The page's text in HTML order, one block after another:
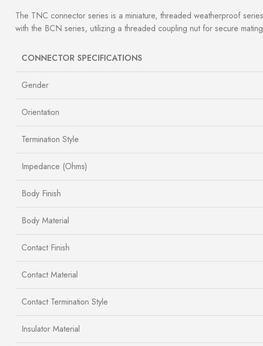
The TNC connector series is a miniature, threaded weatherproof
with the BCN series, utilizing a threaded coupling nut for secure
CONNECTOR SPECIFICATIONS
Gender
Orientation
Termination Style
Impedance (Ohms)
Body Finish
Body Material
Contact Finish
Contact Material
Contact Termination Style
Insulator Material